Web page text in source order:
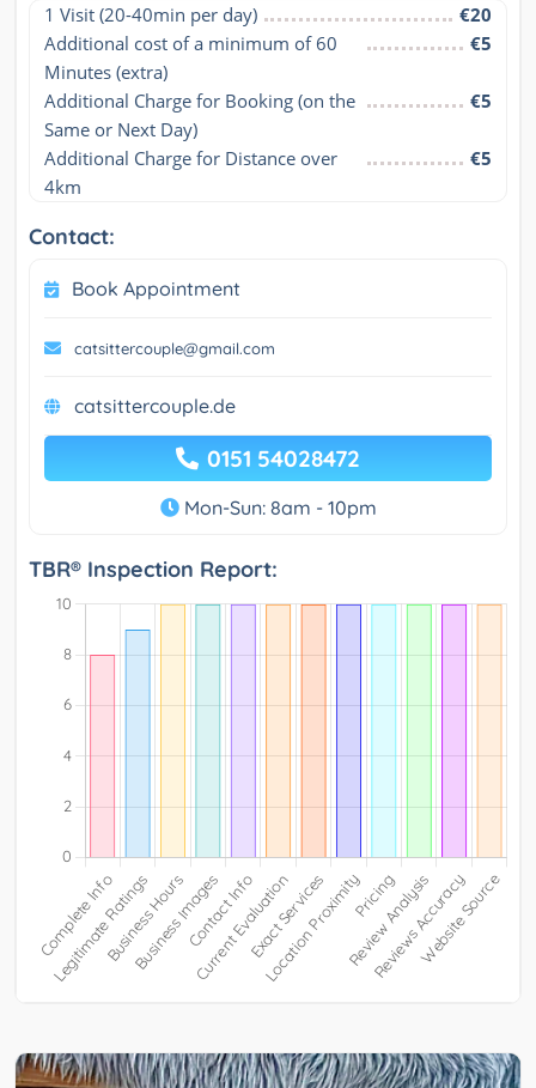
1 Visit (20-40min per day)
€20
Additional cost of a minimum of 60
Minutes (extra)
€5
Additional Charge for Booking (on the
Same or Next Day)
€5
Additional Charge for Distance over
4km
€5
Contact:
Book Appointment
catsittercouple@gmail.com
catsittercouple.de
0151 54028472
Mon-Sun: 8am - 10pm
TBR® Inspection Report: